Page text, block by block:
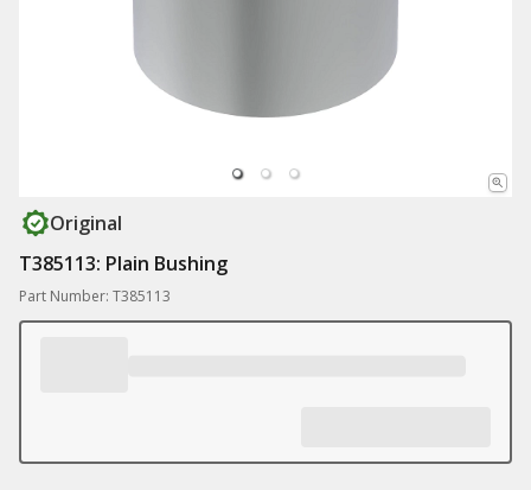
Original
T385113: Plain Bushing
Part Number: T385113